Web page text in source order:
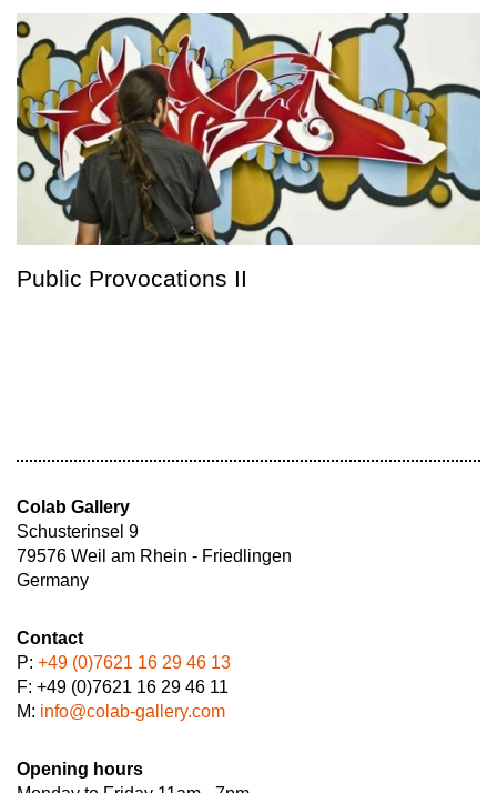
Public Provocations II
Colab Gallery
Schusterinsel 9
79576 Weil am Rhein - Friedlingen
Germany
Contact
P: +49 (0)7621 16 29 46 13
F: +49 (0)7621 16 29 46 11
M: info@colab-gallery.com
Opening hours